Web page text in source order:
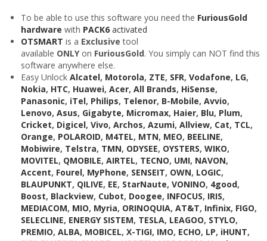
To be able to use this software you need the FuriousGold
hardware with PACK6 activated
OTSMART is a Exclusive tool
available ONLYon FuriousGold. You simply can NOT find this
software anywhere else.
Easy Unlock Alcatel, Motorola, ZTE, SFR, Vodafone, LG,
Nokia, HTC, Huawei, Acer, All Brands, HiSense,
Panasonic, iTel, Philips, Telenor, B-Mobile, Avvio,
Lenovo, Asus, Gigabyte, Micromax, Haier, Blu, Plum,
Cricket, Digicel, Vivo, Archos, Azumi, Allview, Cat, TCL,
Orange, POLAROID, M4TEL, MTN, MEO, BEELINE,
Mobiwire, Telstra, TMN, ODYSEE, OYSTERS, WIKO,
MOVITEL, QMOBILE, AIRTEL, TECNO, UMI, NAVON,
Accent, Fourel, MyPhone, SENSEIT, OWN, LOGIC,
BLAUPUNKT, QILIVE, EE, StarNaute, VONINO, 4good,
Boost, Blackview, Cubot, Doogee, INFOCUS, IRIS,
MEDIACOM, MIO, Myria, ORINOQUIA, AT&T, Infinix, FIGO,
SELECLINE, ENERGY SISTEM, TESLA, LEAGOO, STYLO,
PREMIO, ALBA, MOBICEL, X-TIGI, IMO, ECHO, LP, iHUNT,